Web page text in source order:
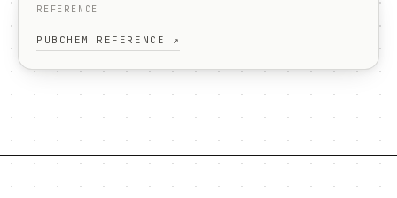
REFERENCE
PUBCHEM REFERENCE ↗